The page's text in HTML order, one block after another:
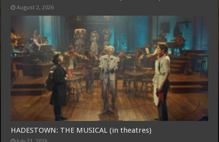
August 2, 2026
HADESTOWN: THE MUSICAL (in theatres)
Free Email Notification For Movie Reviews
Join today for free and be the first to get notified on new updates
and the latest movies.